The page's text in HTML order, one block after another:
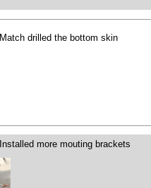
Match drilled the bottom skin
Installed more mouting brackets